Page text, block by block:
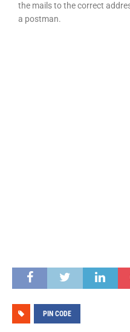
the mails to the correct
a postman.
PIN CODE